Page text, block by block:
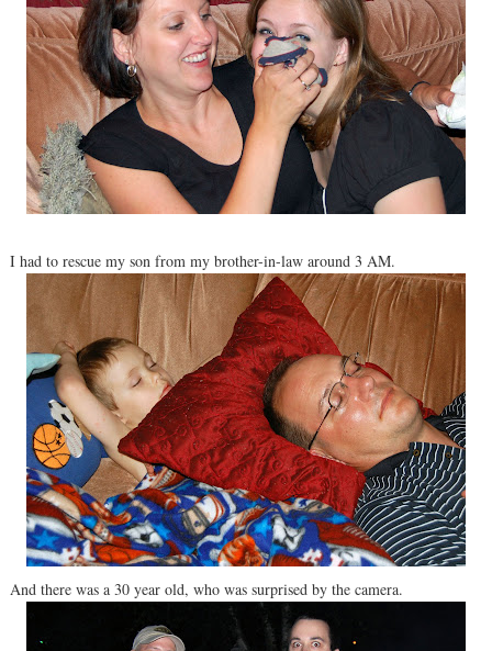
I had to rescue my son from my brother-in-law around 3 AM.
And there was a 30 year old, who was surprised by the camera.